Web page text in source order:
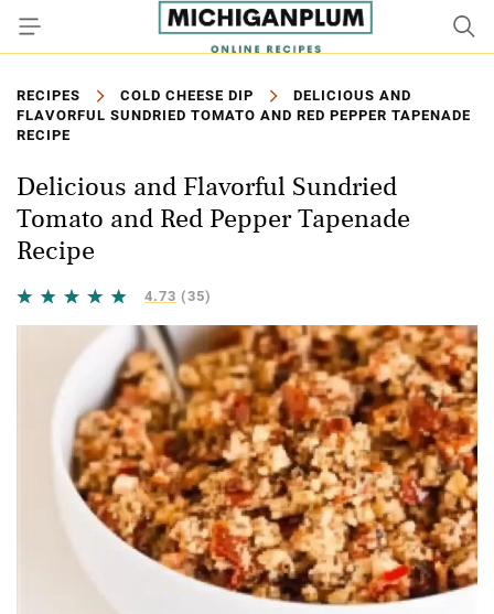
RECIPES COLD CHEESE DIP
DELICIOUS AND
FLAVORFUL SUNDRIED TOMATO AND RED PEPPER TAPENADE
RECIPE
Delicious and Flavorful Sundried
Tomato and Red Pepper Tapenade
Recipe
4.73 (35)